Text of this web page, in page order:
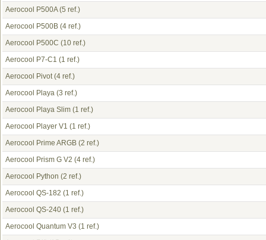
Aerocool P500A(5 ref.)
Aerocool P500B (4 ref.)
Aerocool P500C (10 ref.)
Aerocool P7-C1 (1 ref.)
Aerocool Pivot(4 ref.)
Aerocool Playa (3 ref.)
Aerocool Playa Slim (1 ref.)
Aerocool Player V1 (1 ref.)
Aerocool Prime ARGB (2 ref.)
Aerocool Prism G V2 (4 ref.)
Aerocool Python (2 ref.)
Aerocool QS-182 (1 ref.)
Aerocool QS-240 (1 ref.)
Aerocool Quantum V3 (1 ref.)